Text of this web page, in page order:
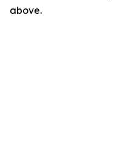
above.